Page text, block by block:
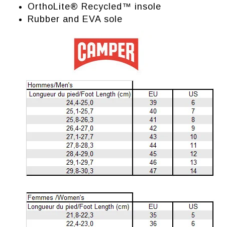
OrthoLite® Recycled™ insole
Rubber and EVA sole